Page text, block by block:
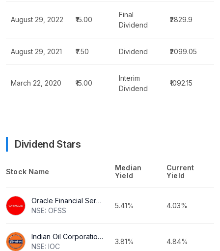
August 29, 2022 ₹15.00
Final
Dividend
₹2829.9
August 29, 2021 ₹7.50 Dividend ₹2099.05
March 22, 2020 ₹15.00
Interim
Dividend
₹1092.15
Dividend Stars
Stock Name
Median
Yield
Current
Yield
Oracle Financial Services Software Ltd
NSE: OFSS
5.41% 4.03%
Indian Oil Corporation Ltd
NSE: IOC
3.81% 4.84%